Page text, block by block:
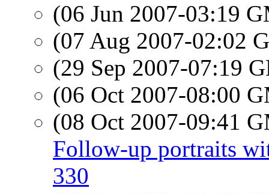
(06 Jun 2007-03:19
(07 Aug 2007-02:02
(29 Sep 2007-07:19
(06 Oct 2007-08:00
(08 Oct 2007-09:41
Follow-up portraits
330